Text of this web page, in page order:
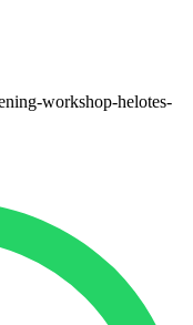
workshop-helotes-